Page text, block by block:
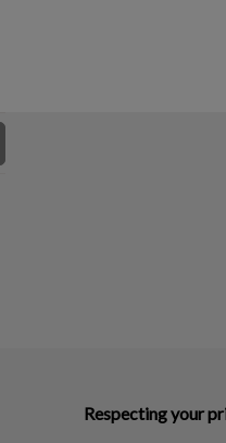
Respecting your